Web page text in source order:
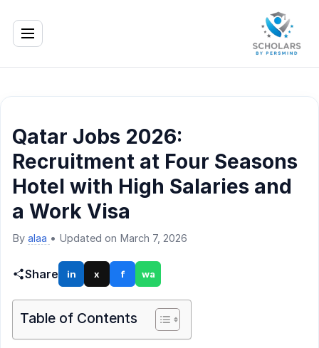
Qatar Jobs 2026:
Recruitment at Four Seasons
Hotel with High Salaries and
a Work Visa
By alaa • Updated on March 7, 2026
Share in x f wa
Table of Contents